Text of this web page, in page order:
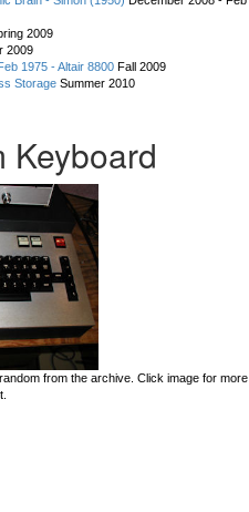
2009
2009
1975 - Altair 8800 Fall 2009
Storage Summer 2010
Keyboard
from the archive. Click image for more